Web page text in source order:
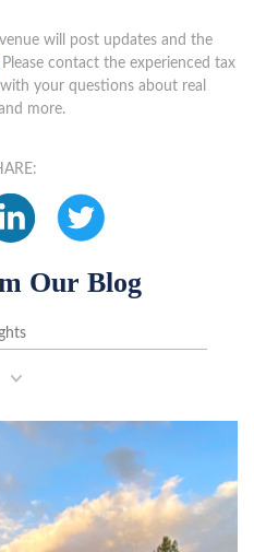
will post updates and the
Please contact the experienced tax
your questions about real
more.
Our Blog